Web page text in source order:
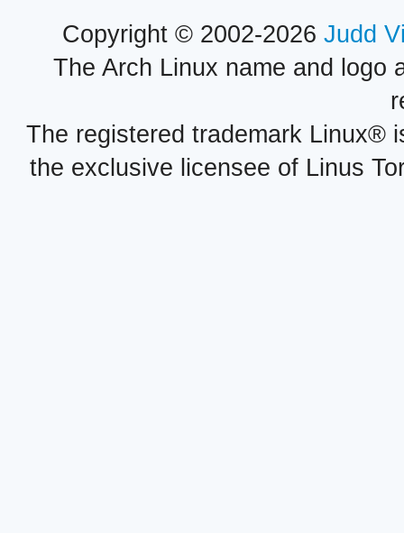
Copyright © 2002-2026 Judd
The Arch Linux name and logo
The registered trademark Linux®
the exclusive licensee of Linus